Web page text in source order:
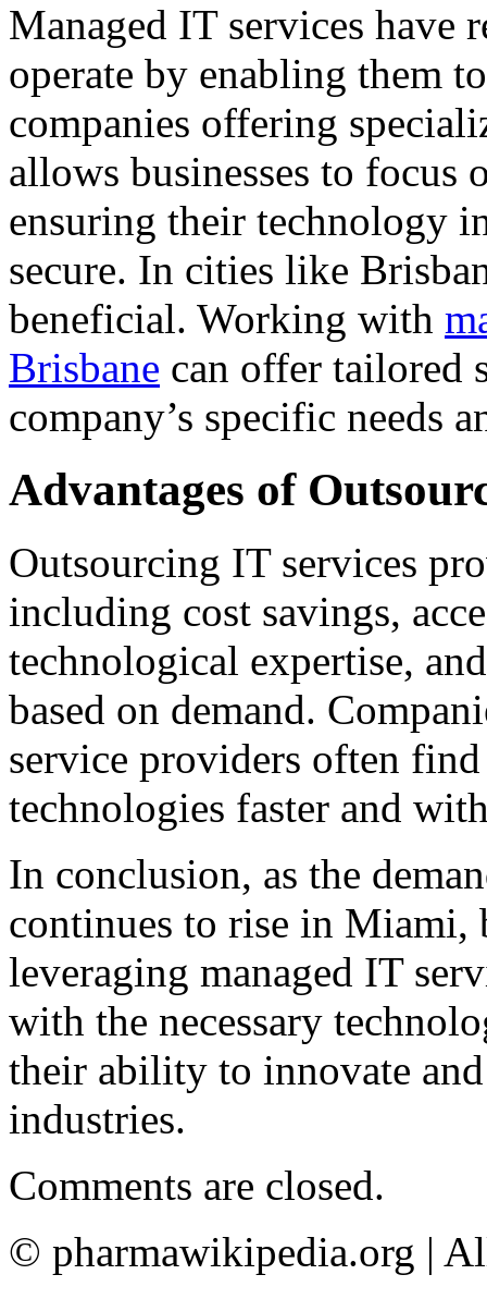
Managed IT services have
operate by enabling them
companies offering
allows businesses to focus
ensuring their technology
secure. In cities like
beneficial. Working with
Brisbane can offer tailored
company’s specific needs
Advantages of
Outsourcing IT services
including cost savings,
technological expertise,
based on demand.
service providers often
technologies faster and
In conclusion, as the
continues to rise in Miami,
leveraging managed IT
with the necessary
their ability to innovate
industries.
Comments are closed.
© pharmawikipedia.org |